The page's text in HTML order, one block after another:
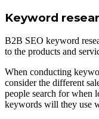
Keyword
B2B SEO keyword
to the products and
When conducting
consider the different
people search for when
keywords will they use